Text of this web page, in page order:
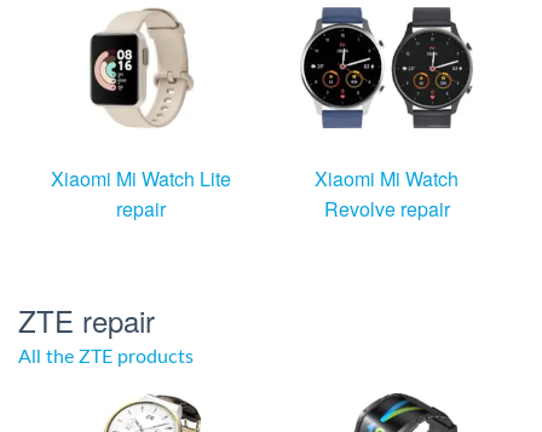
Xiaomi Mi Watch Lite
repair
Xiaomi Mi Watch
Revolve repair
ZTE repair
All the ZTE products